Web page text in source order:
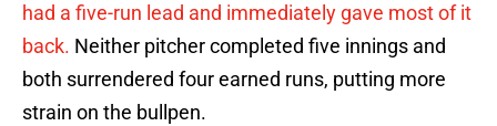
had a five-run lead and immediately gave most of it
back. Neither pitcher completed five innings and
both surrendered four earned runs, putting more
strain on the bullpen.